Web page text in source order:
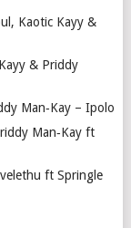
Kaotic Kayy &
& Priddy
Man‑Kay – Ipolo
Man‑Kay ft
ft Springle